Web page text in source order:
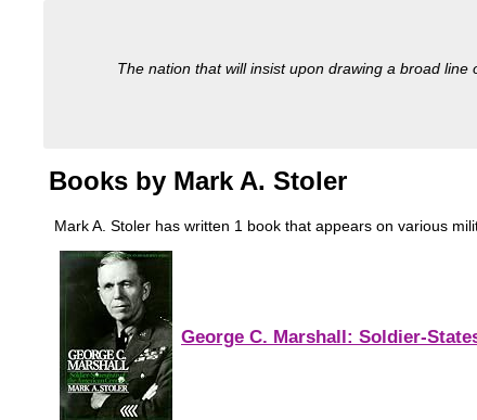
The nation that will insist upon drawing a broad
Books by Mark A. Stoler
Mark A. Stoler has written 1 book that appears on various
George C. Marshall: Soldier-